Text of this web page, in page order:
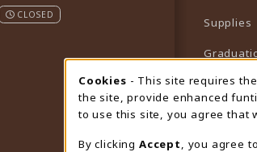
CLOSED
Supplies
Featured
View All
Cookie
Cookies - This site requires
the site, provide enhanced
to use this site, you agree that
By clicking Accept
, you agree